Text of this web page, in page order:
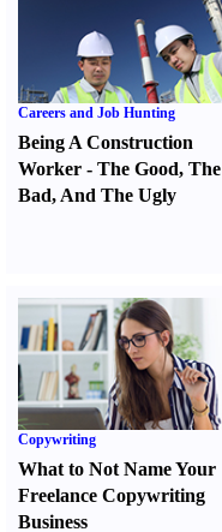
Careers and Job Hunting
Being A Construction
Worker - The Good, The
Bad, And The Ugly
Copywriting
What to Not Name Your
Freelance Copywriting
Business